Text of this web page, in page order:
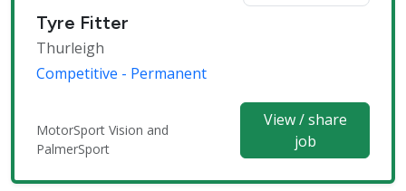
Tyre Fitter
Thurleigh
Competitive - Permanent
MotorSport Vision and
PalmerSport
View / share
job